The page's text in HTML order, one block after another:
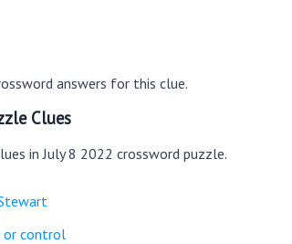
answers for this clue.
Clues
in July 8 2022 crossword puzzle.
or control